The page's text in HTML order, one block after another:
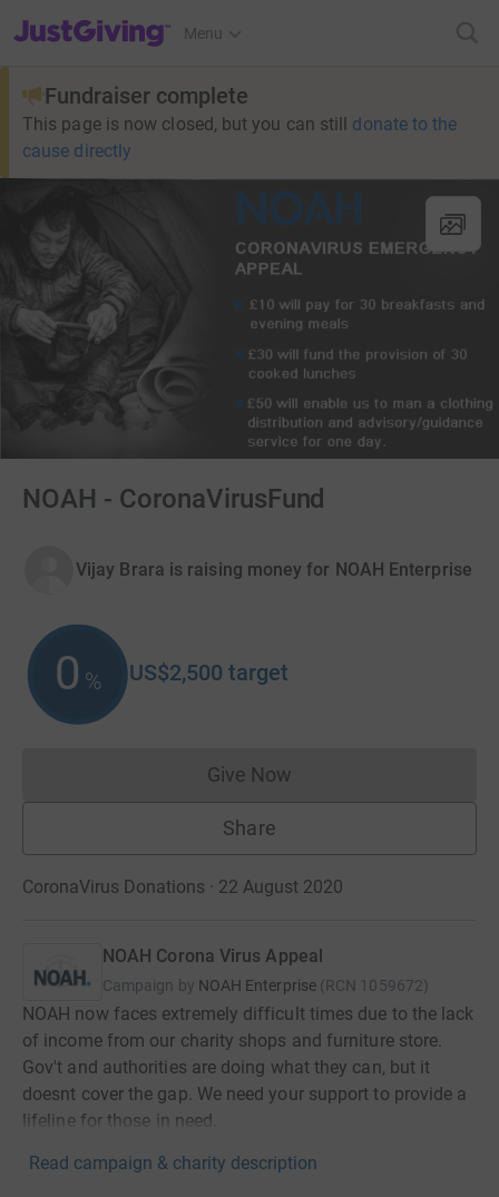
JustGiving’s homepage
Menu
Fundraiser complete
This page is now closed, but you can still donate to the
cause directly
NOAH - CoronaVirusFund
Vijay Brara is raising money for NOAH Enterprise
0 % US$2,500 target
Give NowDonations cannot currently
Share
CoronaVirus Donations · 22 August 2020
NOAH Corona Virus Appeal
Campaign by NOAH Enterprise (RCN 1059672)
NOAH now faces extremely difficult times due to the lack
of income from our charity shops and furniture store.
Gov't and authorities are doing what they can, but it
doesnt cover the gap. We need your support to provide a
lifeline for those in need.
Read campaign & charity description